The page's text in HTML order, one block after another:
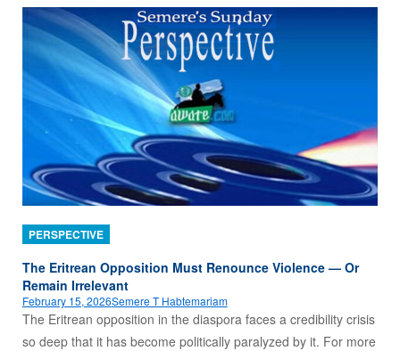
PERSPECTIVE
The Eritrean Opposition Must Renounce Violence — Or
Remain Irrelevant
February 15, 2026Semere T Habtemariam
The Eritrean opposition in the diaspora faces a credibility crisis
so deep that it has become politically paralyzed by it. For more